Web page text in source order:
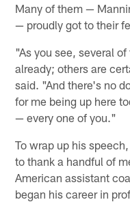
Many of them —
— proudly got to their
"As you see, several
already; others are
said. "And there's no
for me being up here
— every one of you."
To wrap up his
to thank a handful of
American assistant
began his career in